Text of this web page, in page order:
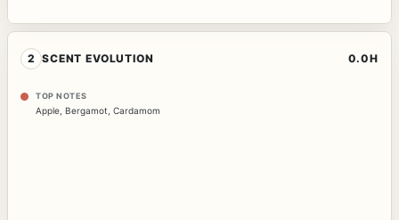
2 SCENT EVOLUTION 0.0H
TOP NOTES
Apple Bergamot Cardamom